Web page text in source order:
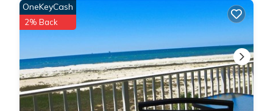
With the almost dozen restaurants and snack bars on the
island, there’s no shortage of local fare and fresh seafood.
Almost every menu on the island serves up the freshest
seafood in the South, including freshly caught snapper,
grouper, oysters and crab. During the summer there are
outdoor movies shown on the West End of the island, and
the Dauphin Island Fishing Rodeo during July brings more than
OneKeyCash
2% Back